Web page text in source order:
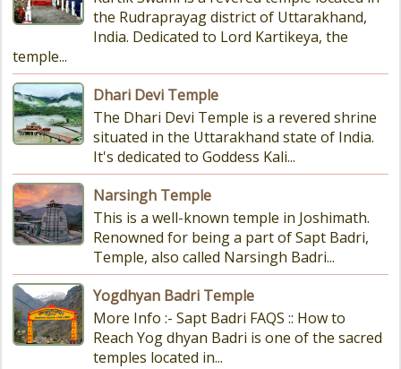
the Rudraprayag district of Uttarakhand,
India. Dedicated to Lord Kartikeya, the
temple...
Dhari Devi Temple
The Dhari Devi Temple is a revered shrine
situated in the Uttarakhand state of India.
It's dedicated to Goddess Kali...
Narsingh Temple
This is a well-known temple in Joshimath.
Renowned for being a part of Sapt Badri,
Temple, also called Narsingh Badri...
Yogdhyan Badri Temple
More Info :- Sapt Badri FAQS :: How to
Reach Yog dhyan Badri is one of the sacred
temples located in...